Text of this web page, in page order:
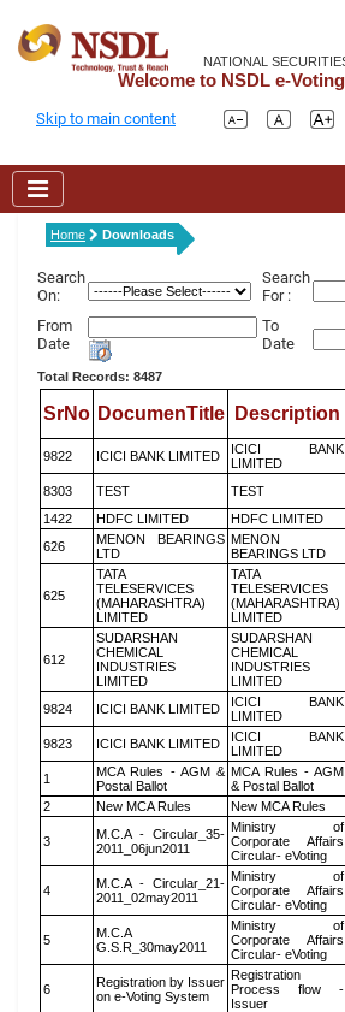
NATIONAL
Welcome to NSDL e-
Skip to main content
Home Downloads
Search
On:
Search
For :
From
Date
To
Date
Total Records: 8487
SrNo DocumenTitle Description
9822 ICICI BANK LIMITED
ICICI BANK
LIMITED
8303 TEST TEST
1422
HDFC LIMITED HDFC LIMITED
626
MENON BEARINGS
LTD
MENON
BEARINGS LTD
625
TATA
TELESERVICES
(MAHARASHTRA)
LIMITED
TATA
TELESERVICES
(MAHARASHTRA)
LIMITED
612
SUDARSHAN
CHEMICAL
INDUSTRIES
LIMITED
SUDARSHAN
CHEMICAL
INDUSTRIES
LIMITED
9824 ICICI BANK LIMITED
ICICI BANK
LIMITED
9823 ICICI BANK LIMITED
ICICI BANK
LIMITED
1
MCA Rules - AGM &
Postal Ballot
MCA Rules - AGM
& Postal Ballot
2
New MCA Rules New MCA Rules
3
M.C.A - Circular_35-
2011_06jun2011
Ministry of
Corporate Affairs
Circular- eVoting
4
M.C.A - Circular_21-
2011_02may2011
Ministry of
Corporate Affairs
Circular- eVoting
5
M.C.A
G.S.R_30may2011
Ministry of
Corporate Affairs
Circular- eVoting
6
Registration by Issuer
on e-Voting System
Registration
Process flow -
Issuer